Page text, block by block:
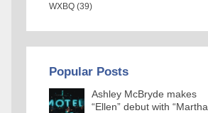
WXBQ (39)
Popular Posts
Ashley McBryde makes
“Ellen” debut with “Martha